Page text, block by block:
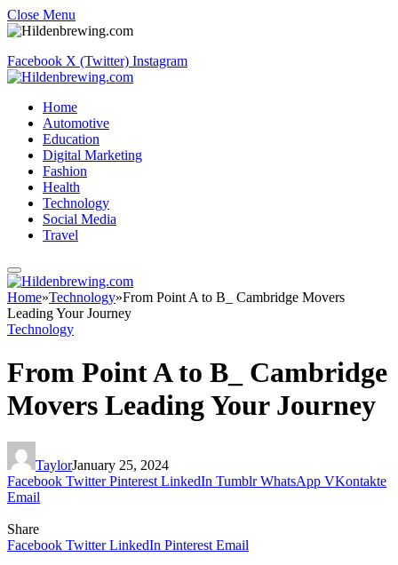
Close Menu
Facebook X (Twitter) Instagram
Home
Automotive
Education
Digital Marketing
Fashion
Health
Technology
Social Media
Travel
Home»Technology»From Point A to B_ Cambridge Movers
Leading Your Journey
Technology
From Point A to B_ Cambridge
Movers Leading Your Journey
TaylorJanuary 25, 2024
Facebook Twitter Pinterest LinkedIn Tumblr WhatsApp VKontakte
Email
Share
Facebook Twitter LinkedIn Pinterest Email